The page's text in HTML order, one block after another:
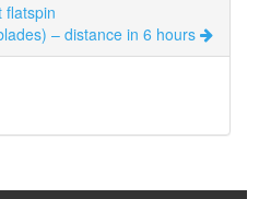
flatspin
– distance in 6 hours